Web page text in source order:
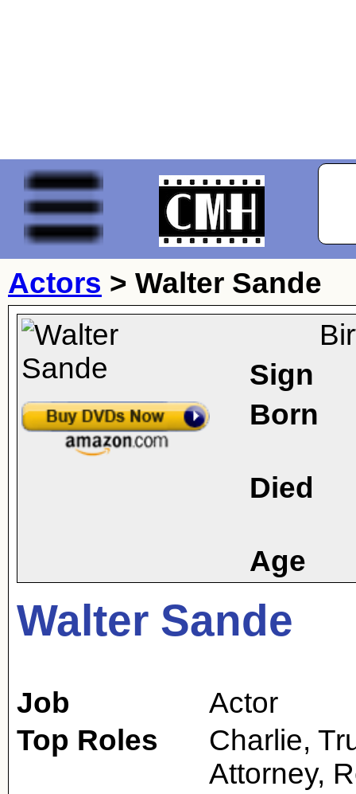
Actors > Walter Sande
Sign
Born
Died
Age
Walter Sande
Job
Actor
Top Roles
Charlie,
Attorney,